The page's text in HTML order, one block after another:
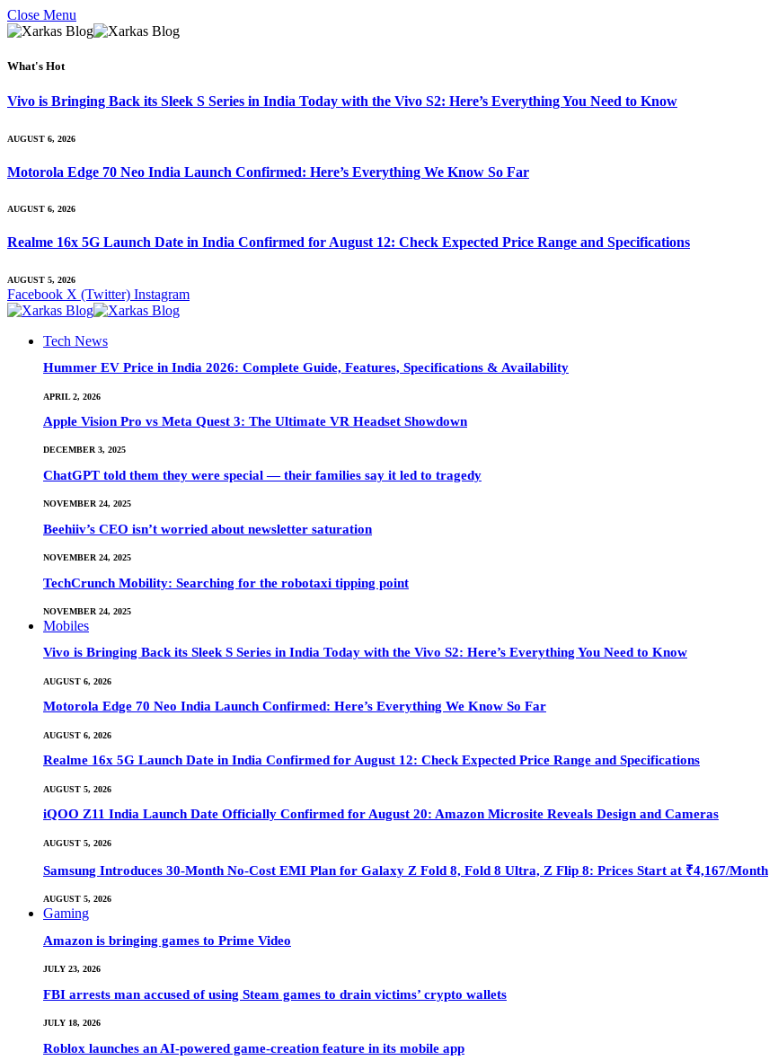
Close Menu
What's Hot
Vivo is Bringing Back its Sleek S Series in India Today with the Vivo S2: Here’s Everything You Need to Know
AUGUST 6, 2026
Motorola Edge 70 Neo India Launch Confirmed: Here’s Everything We Know So Far
AUGUST 6, 2026
Realme 16x 5G Launch Date in India Confirmed for August 12: Check Expected Price Range and Specifications
AUGUST 5, 2026
Facebook X (Twitter) Instagram
Tech News
Hummer EV Price in India 2026: Complete Guide, Features, Specifications & Availability
APRIL 2, 2026
Apple Vision Pro vs Meta Quest 3: The Ultimate VR Headset Showdown
DECEMBER 3, 2025
ChatGPT told them they were special — their families say it led to tragedy
NOVEMBER 24, 2025
Beehiiv’s CEO isn’t worried about newsletter saturation
NOVEMBER 24, 2025
TechCrunch Mobility: Searching for the robotaxi tipping point
NOVEMBER 24, 2025
Mobiles
Vivo is Bringing Back its Sleek S Series in India Today with the Vivo S2: Here’s Everything You Need to Know
AUGUST 6, 2026
Motorola Edge 70 Neo India Launch Confirmed: Here’s Everything We Know So Far
AUGUST 6, 2026
Realme 16x 5G Launch Date in India Confirmed for August 12: Check Expected Price Range and Specifications
AUGUST 5, 2026
iQOO Z11 India Launch Date Officially Confirmed for August 20: Amazon Microsite Reveals Design and Cameras
AUGUST 5, 2026
Samsung Introduces 30-Month No-Cost EMI Plan for Galaxy Z Fold 8, Fold 8 Ultra, Z Flip 8: Prices Start at ₹4,167/Month
AUGUST 5, 2026
Gaming
Amazon is bringing games to Prime Video
JULY 23, 2026
FBI arrests man accused of using Steam games to drain victims’ crypto wallets
JULY 18, 2026
Roblox launches an AI-powered game-creation feature in its mobile app